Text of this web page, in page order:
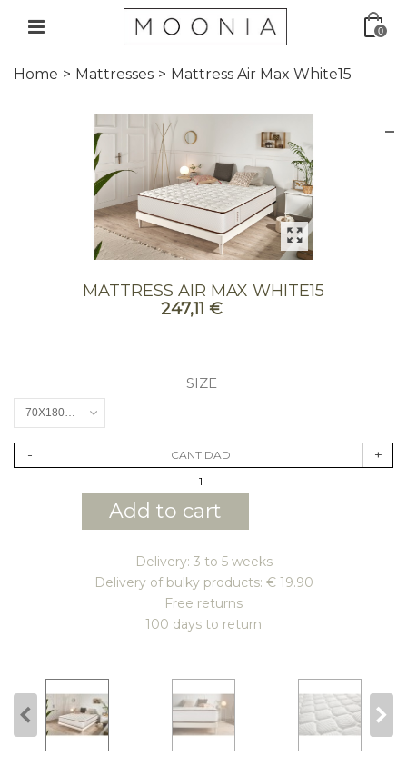
0
Home > Mattresses > Mattress Air Max White15
MATTRESS AIR MAX WHITE15
247,11 €
SIZE
70X180CM
CANTIDAD
- +
Add to cart
Delivery: 3 to 5 weeks
Delivery of bulky products: € 19.90
Free returns
100 days to return